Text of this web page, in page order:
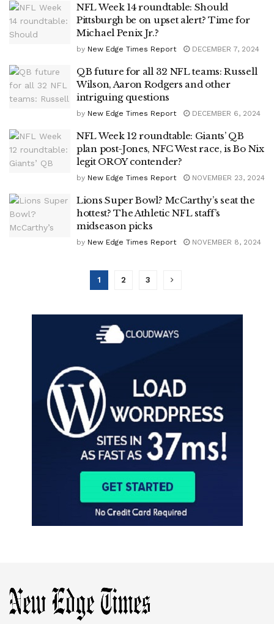
NFL Week 14 roundtable: Should
Pittsburgh be on upset alert? Time for
Michael Penix Jr.?
by New Edge Times Report DECEMBER 7, 2024
QB future for all 32 NFL teams: Russell
Wilson, Aaron Rodgers and other
intriguing questions
by New Edge Times Report DECEMBER 6, 2024
NFL Week 12 roundtable: Giants’ QB
plan post-Jones, NFC West race, is Bo Nix
legit OROY contender?
by New Edge Times Report NOVEMBER 23, 2024
Lions Super Bowl? McCarthy’s seat the
hottest? The Athletic NFL staff’s
midseason picks
by New Edge Times Report NOVEMBER 8, 2024
1 2 3